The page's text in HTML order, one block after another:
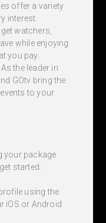
offer a variety
interest.
watchers,
while enjoying
you pay.
As the leader in
GOtv bring the
to your
your package
started:
using the
iOS or Android